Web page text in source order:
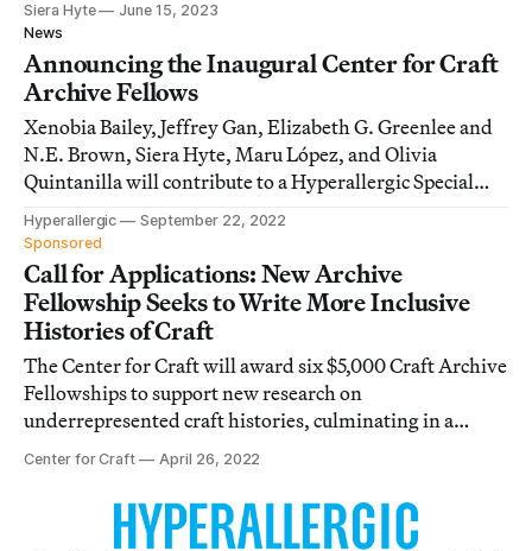
Siera Hyte
June 15, 2023
News
Announcing the Inaugural Center for Craft
Archive Fellows
Xenobia Bailey, Jeffrey Gan, Elizabeth G. Greenlee and
N.E. Brown, Siera Hyte, Maru López, and Olivia
Quintanilla will contribute to a Hyperallergic Special
Issue on underrepresented craft histories in 2023.
Hyperallergic
September 22, 2022
Sponsored
Call for Applications: New Archive
Fellowship Seeks to Write More Inclusive
Histories of Craft
The Center for Craft will award six $5,000 Craft Archive
Fellowships to support new research on
underrepresented craft histories, culminating in a
Special Issue on Hyperallergic.
Center for Craft April 26, 2022